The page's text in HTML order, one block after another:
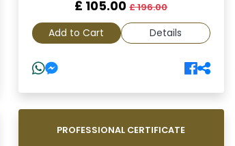
£ 105.00£ 196.00
Add to Cart Details
PROFESSIONAL CERTIFICATE